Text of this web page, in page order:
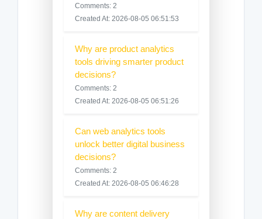
Comments: 2
Created At: 2026-08-05 06:51:53
Why are product analytics
tools driving smarter product
decisions?
Comments: 2
Created At: 2026-08-05 06:51:26
Can web analytics tools
unlock better digital business
decisions?
Comments: 2
Created At: 2026-08-05 06:46:28
Why are content delivery